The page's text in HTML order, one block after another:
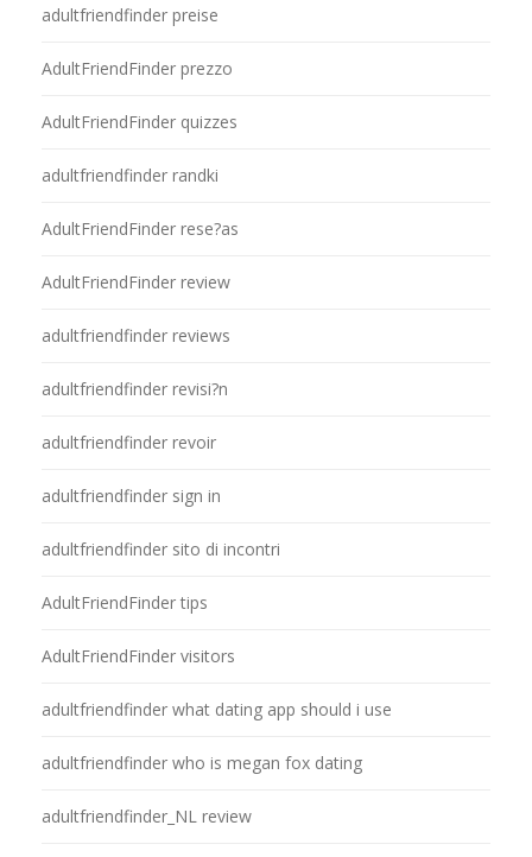
adultfriendfinder preise
AdultFriendFinder prezzo
AdultFriendFinder quizzes
adultfriendfinder randki
AdultFriendFinder rese?as
AdultFriendFinder review
adultfriendfinder reviews
adultfriendfinder revisi?n
adultfriendfinder revoir
adultfriendfinder sign in
adultfriendfinder sito di incontri
AdultFriendFinder tips
AdultFriendFinder visitors
adultfriendfinder what dating app should i use
adultfriendfinder who is megan fox dating
adultfriendfinder_NL review